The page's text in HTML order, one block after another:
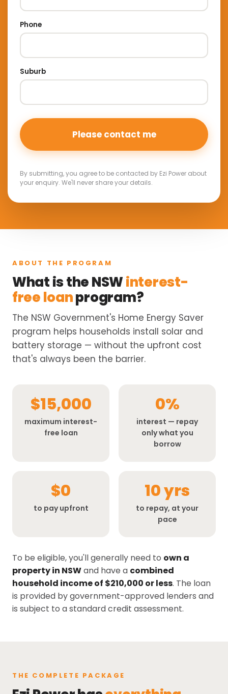
Phone
Suburb
By submitting, you agree to be contacted by Ezi Power about
your enquiry. We'll never share your details.
ABOUT THE PROGRAM
What is the NSWinterest-
free loanprogram?
The NSW Government's Home Energy Saver
program helps households install solar and
battery storage — without the upfront cost
that's always been the barrier.
$15,000
maximum interest-
free loan
0%
interest — repay
only what you
borrow
$0
to pay upfront
10 yrs
to repay, at your
pace
To be eligible, you'll generally need to own a
property in NSWand have a combined
household income of $210,000 or less. The loan
is provided by government-approved lenders and
is subject to a standard credit assessment.
THE COMPLETE PACKAGE